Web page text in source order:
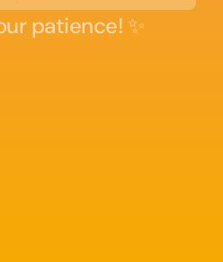
patience! ✨